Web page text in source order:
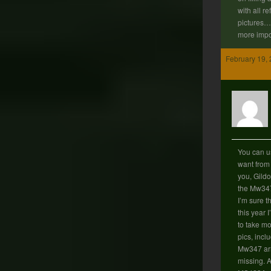
with all
pictures…
more
February 19,
You can
want
you,
the
I’m sure
this year
to take
pics,
Mw347
missing.